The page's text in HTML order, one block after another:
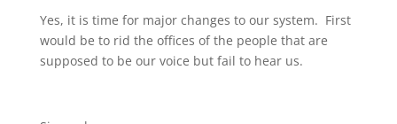
Yes, it is time for major changes to our system. First
would be to rid the offices of the people that are
supposed to be our voice but fail to hear us.